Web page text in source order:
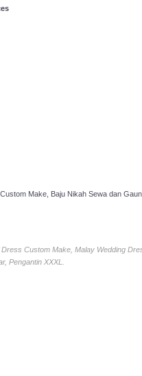
Make, Baju Nikah Sewa dan
Custom Make, Malay Wedding
Pengantin XXXL.